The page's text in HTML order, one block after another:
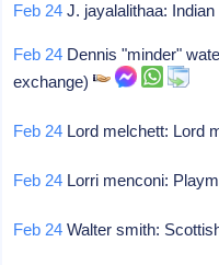
Feb 24 J. jayalalithaa:
Feb 24 Dennis "minder"
exchange)
Feb 24 Lord melchett: Lord
Feb 24 Lorri menconi:
Feb 24 Walter smith: